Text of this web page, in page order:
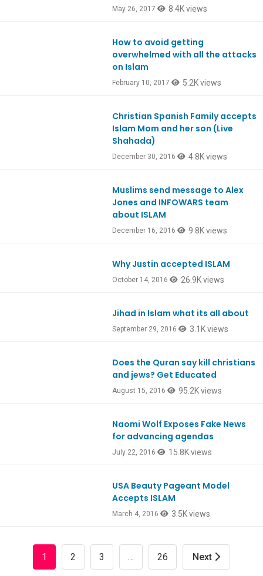
May 26, 2017 8.4K views
How to avoid getting
overwhelmed with all the attacks
on Islam
February 10, 2017 5.2K views
Christian Spanish Family accepts
Islam Mom and her son (Live
Shahada)
December 30, 2016 4.8K views
Muslims send message to Alex
Jones and INFOWARS team
about ISLAM
December 16, 2016 9.8K views
Why Justin accepted ISLAM
October 14, 2016 26.9K views
Jihad in Islam what its all about
September 29, 2016 3.1K views
Does the Quran say kill christians
and jews? Get Educated
August 15, 2016 95.2K views
Naomi Wolf Exposes Fake News
for advancing agendas
July 22, 2016 15.8K views
USA Beauty Pageant Model
Accepts ISLAM
March 4, 2016 3.5K views
1 2 3 … 26 Next